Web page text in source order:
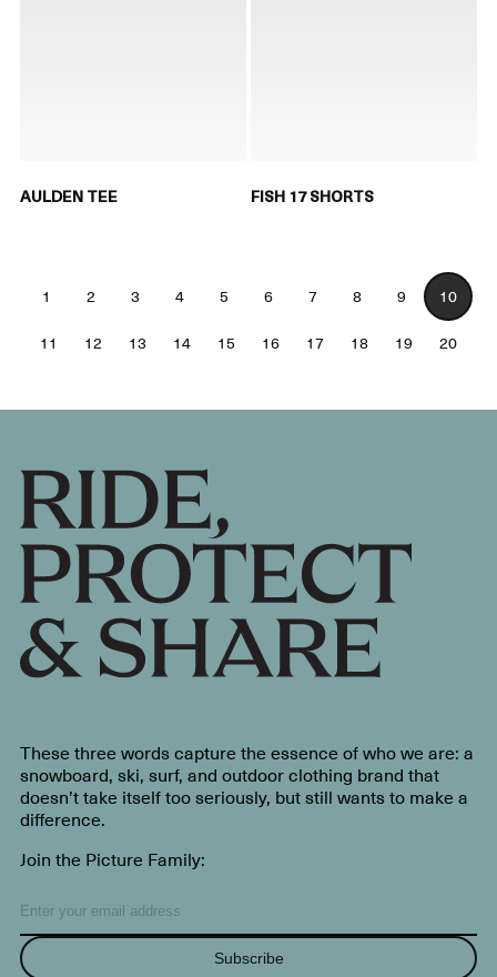
AULDEN TEE FISH 17 SHORTS
1 2 3 4 5 6 7 8 9
10
11
12 13 14 15 16 17 18 19 20
These three words capture the essence of who we are: a
snowboard, ski, surf, and outdoor clothing brand that
doesn’t take itself too seriously, but still wants to make a
difference.
Join the Picture Family:
Subscribe